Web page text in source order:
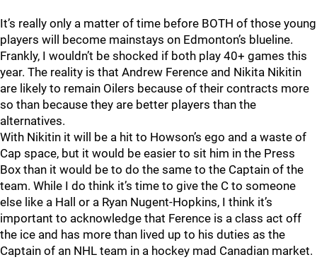
It’s really only a matter of time before BOTH of those young
players will become mainstays on Edmonton’s blueline.
Frankly, I wouldn’t be shocked if both play 40+ games this
year. The reality is that Andrew Ference and Nikita Nikitin
are likely to remain Oilers because of their contracts more
so than because they are better players than the
alternatives.
With Nikitin it will be a hit to Howson’s ego and a waste of
Cap space, but it would be easier to sit him in the Press
Box than it would be to do the same to the Captain of the
team. While I do think it’s time to give the C to someone
else like a Hall or a Ryan Nugent-Hopkins, I think it’s
important to acknowledge that Ference is a class act off
the ice and has more than lived up to his duties as the
Captain of an NHL team in a hockey mad Canadian market.